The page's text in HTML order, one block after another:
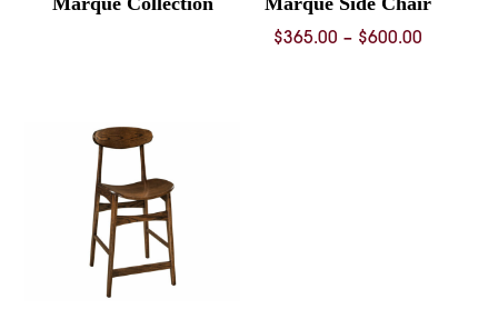
$365.00 – $600.00Price